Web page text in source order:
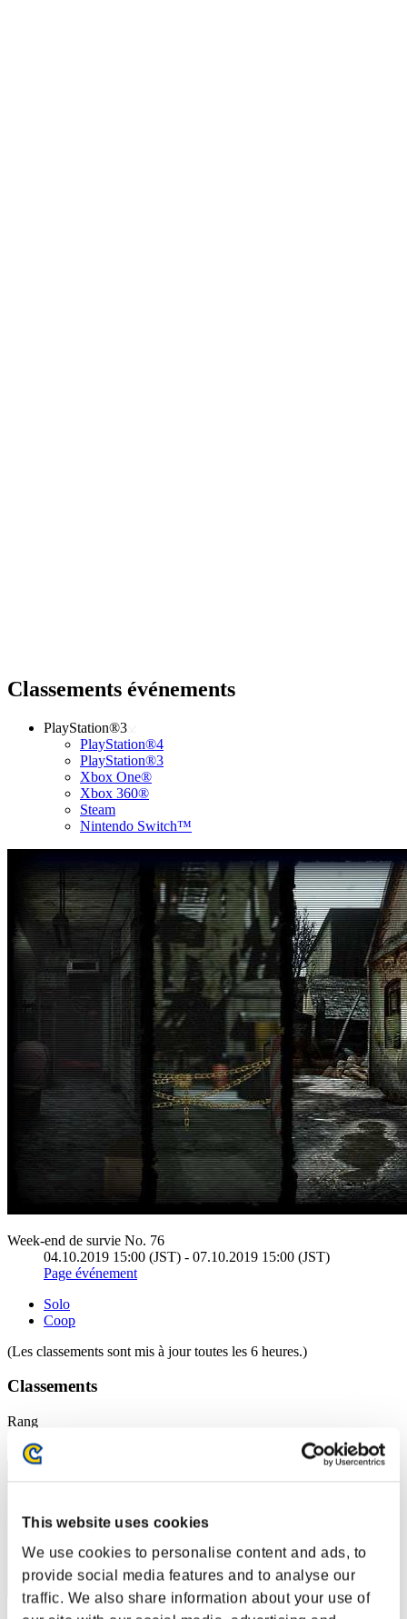
This website uses cookies
We use cookies to personalise content and ads, to
provide social media features and to analyse our
traffic. We also share information about your use of
Classements événements
PlayStation®3
PlayStation®4
PlayStation®3
Xbox One®
Xbox 360®
Steam
Nintendo Switch™
Week-end de survie No. 76
04.10.2019 15:00 (JST) - 07.10.2019 15:00 (JST)
Page événement
Solo
Coop
(Les classements sont mis à jour toutes les 6 heures.)
Classements
Rang